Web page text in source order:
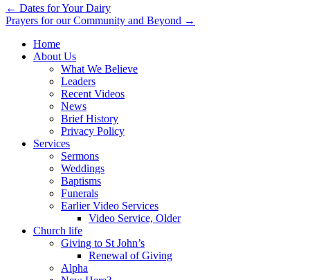
Post
navigation
← Dates for Your Dairy
Prayers for our Community and Beyond →
Home
About Us
What We Believe
Leaders
Recent Videos
News
Brief History
Privacy Policy
Services
Sermons
Weddings
Baptisms
Funerals
Earlier Video Services
Video Service, Older
Church life
Giving to St John’s
Renewal of Giving
Alpha